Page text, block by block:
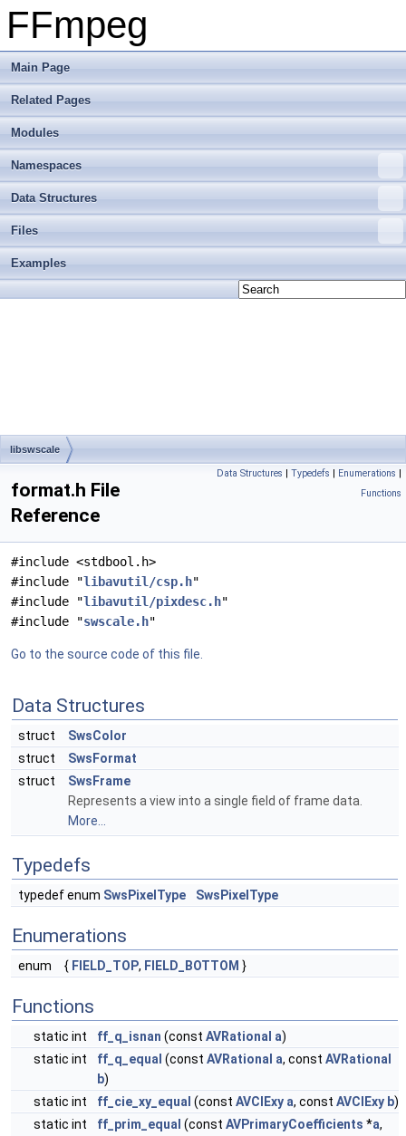
FFmpeg
Main Page
Related Pages
Modules
Namespaces
Data Structures
Files
Examples
libswscale
Data Structures | Typedefs | Enumerations |
Functions
format.h File
Reference
#include <stdbool.h>
#include "libavutil/csp.h"
#include "libavutil/pixdesc.h"
#include "swscale.h"
Go to the source code of this file.
Data Structures
struct
SwsColor
struct
SwsFormat
struct
SwsFrame
Represents a view into a single field of frame data.
More...
Typedefs
typedef enum SwsPixelType SwsPixelType
Enumerations
enum { FIELD_TOP, FIELD_BOTTOM }
Functions
static int ff_q_isnan (const AVRational a)
static int
ff_q_equal (const AVRational a, const AVRational
b)
static int
ff_cie_xy_equal (const AVCIExy a, const AVCIExy b)
static int
ff_prim_equal (const AVPrimaryCoefficients *a,